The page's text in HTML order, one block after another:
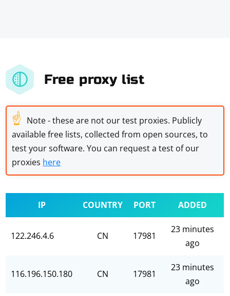
Free proxy list
☝ Note - these are not our test proxies. Publicly
available free lists, collected from open sources, to
test your software. You can request a test of our
proxies here
IP COUNTRY PORT ADDED
122.246.4.6 CN 17981
23 minutes
ago
116.196.150.180 CN 17981
23 minutes
ago